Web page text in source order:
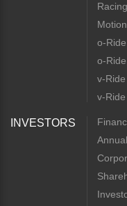
o-Ride
o-
v-
v-
INVESTORS